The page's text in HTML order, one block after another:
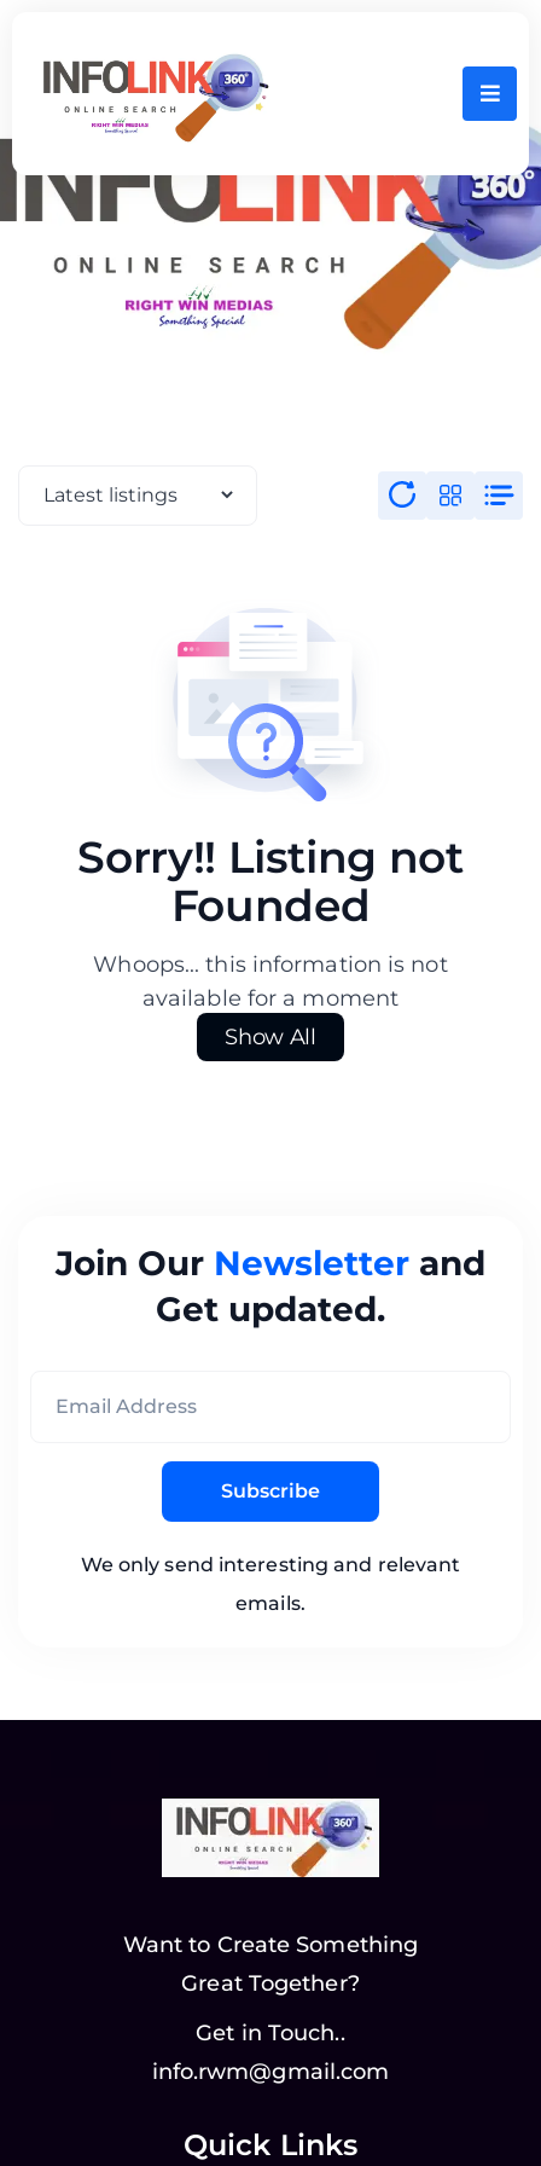
SALEM
Sorry!! Listing not
Founded
Whoops... this information is not
available for a moment
Show All
Join Our Newsletter and
Get updated.
Subscribe
We only send interesting and relevant
emails.
Want to Create Something
Great Together?
Get in Touch..
info.rwm@gmail.com
Quick Links